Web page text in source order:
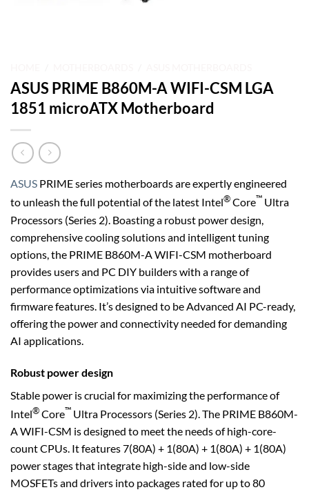
ASUS PRIME B860M-A WIFI-CSM LGA
1851 microATX Motherboard
ASUS PRIME series motherboards are expertly engineered
to unleash the full potential of the latest Intel®Core™ Ultra
Processors (Series 2). Boasting a robust power design,
comprehensive cooling solutions and intelligent tuning
options, the PRIME B860M-A WIFI-CSM motherboard
provides users and PC DIY builders with a range of
performance optimizations via intuitive software and
firmware features. It’s designed to be Advanced AI PC-ready,
offering the power and connectivity needed for demanding
AI applications.
Robust power design
Stable power is crucial for maximizing the performance of
Intel®Core™ Ultra Processors (Series 2). The PRIME B860M-
A WIFI-CSM is designed to meet the needs of high-core-
count CPUs. It features 7(80A) + 1(80A) + 1(80A) + 1(80A)
power stages that integrate high-side and low-side
MOSFETs and drivers into packages rated for up to 80